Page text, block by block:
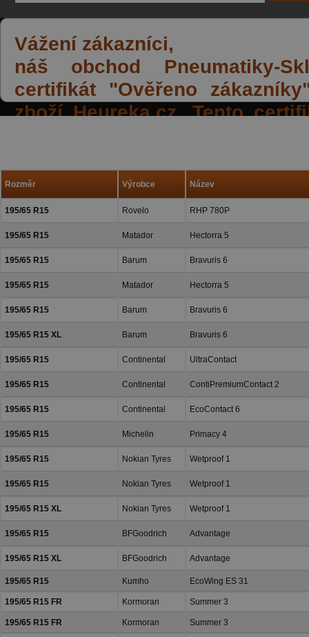
Vážení zákazníci,
náš obchod Pneumatiky-
certifikát "Ověřeno
zboží Heureka.cz. Tento
Rozměr Výrobce Název
195/65 R15 Rovelo RHP 780P
195/65 R15 Matador Hectorra 5
195/65 R15 Barum Bravuris 6
195/65 R15 Matador Hectorra 5
195/65 R15 Barum Bravuris 6
195/65 R15 XL Barum Bravuris 6
195/65 R15 Continental UltraContact
195/65 R15 Continental ContiPremiumContact 2
195/65 R15 Continental EcoContact 6
195/65 R15 Michelin Primacy 4
195/65 R15 Nokian Tyres Wetproof 1
195/65 R15 Nokian Tyres Wetproof 1
195/65 R15 XL Nokian Tyres Wetproof 1
195/65 R15 BFGoodrich Advantage
195/65 R15 XL BFGoodrich Advantage
195/65 R15 Kumho EcoWing ES 31
195/65 R15 FR Kormoran Summer 3
195/65 R15 FR Kormoran Summer 3